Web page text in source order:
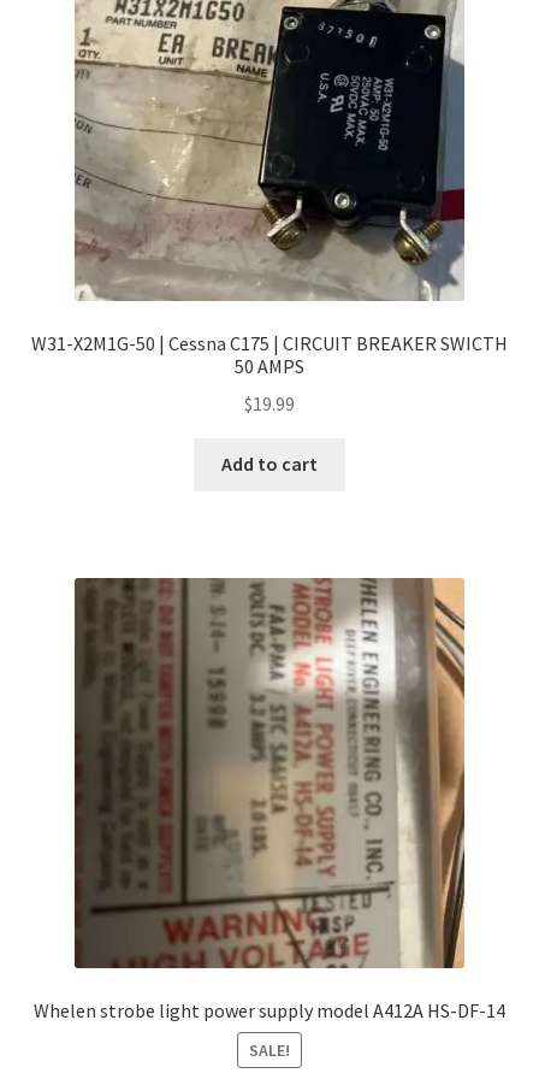
W31-X2M1G-50 | Cessna C175 | CIRCUIT BREAKER SWICTH
50 AMPS
$19.99
Add to cart
Whelen strobe light power supply model A412A HS-DF-14
SALE!